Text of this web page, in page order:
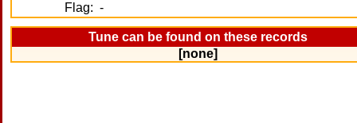
Flag: -
Tune can be found on these records
[none]